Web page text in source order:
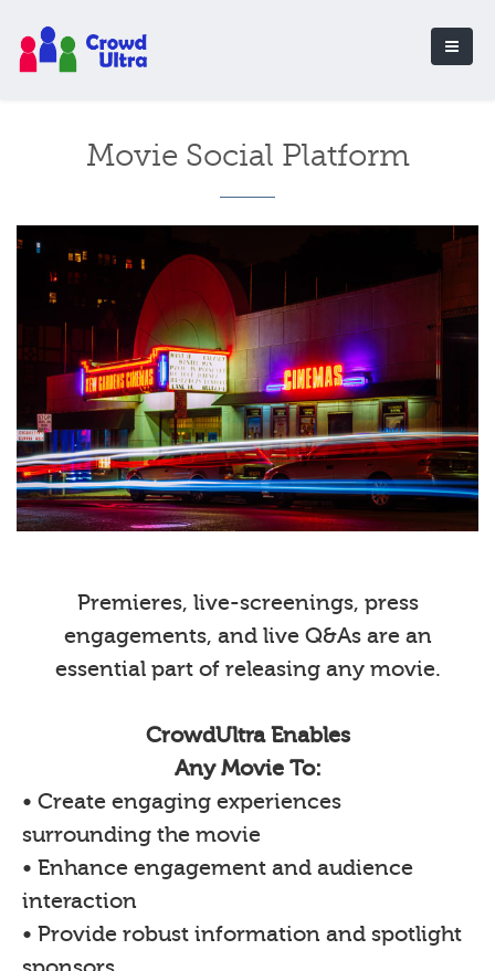
Movie Social Platform
Premieres, live-screenings, press
engagements, and live Q&As are an
essential part of releasing any movie.
CrowdUltra Enables
Any Movie To:
• Create engaging experiences
surrounding the movie
• Enhance engagement and audience
interaction
• Provide robust information and spotlight